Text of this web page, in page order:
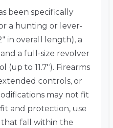
been specifically
a hunting or lever-
in overall length), a
a full-size revolver
(up to 11.7″). Firearms
controls, or
may not fit
and protection, use
that fall within the